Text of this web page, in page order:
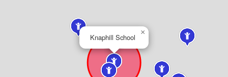
Knaphill School
×